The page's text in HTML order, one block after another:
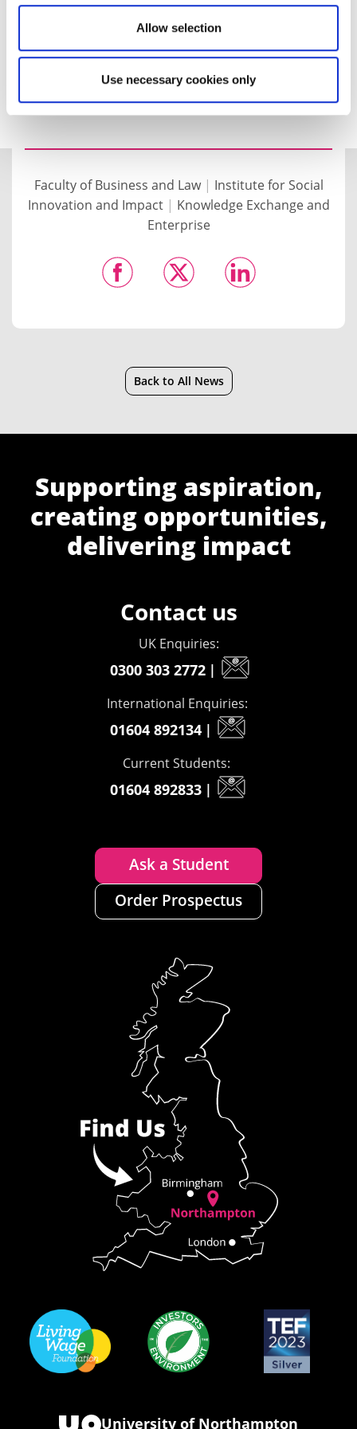
Allow selection
Use necessary cookies only
For more information and to view the full report,
ISII website.
Faculty of Business and Law| Institute for Social
Innovation and Impact| Knowledge Exchange and
Enterprise
Back to All News
Supporting aspiration,
creating opportunities,
delivering impact
Contact us
UK Enquiries:
0300 303 2772 |
International Enquiries:
01604 892134 |
Current Students:
01604 892833 |
Ask a Student
Order Prospectus
University of Northampton